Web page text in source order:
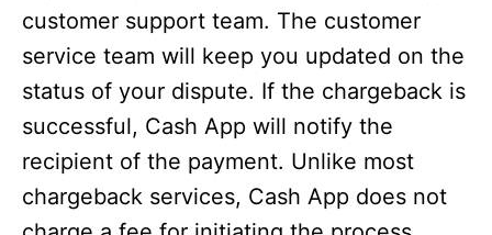
customer support team. The customer
service team will keep you updated on the
status of your dispute. If the chargeback is
successful, Cash App will notify the
recipient of the payment. Unlike most
chargeback services, Cash App does not